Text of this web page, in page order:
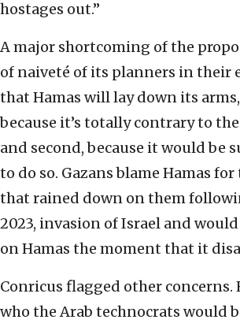
hostages out.”
A major shortcoming of the
of naiveté of its planners in their
that Hamas will lay down its
because it’s totally contrary to
and second, because it would be
to do so. Gazans blame Hamas
that rained down on them
2023, invasion of Israel and
on Hamas the moment that it
Conricus flagged other concerns.
who the Arab technocrats would